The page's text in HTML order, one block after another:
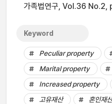
가족법연구, Vol.36
Keyword
Peculiar property
Marital property
Increased property
고유재산
혼인재산